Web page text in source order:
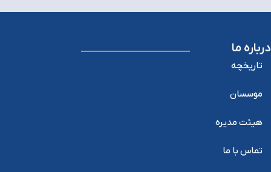
درباره ما
تاریخچه
موسسان
هیئت مدیره
تماس با ما